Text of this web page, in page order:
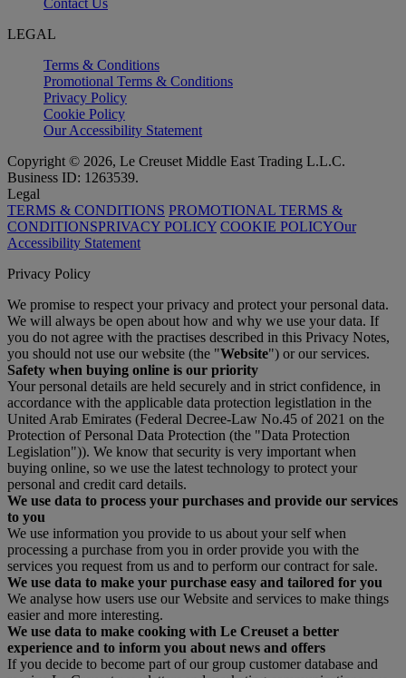
LEGAL
Terms & Conditions
Promotional Terms & Conditions
Privacy Policy
Cookie Policy
Our Accessibility Statement
Copyright © 2026, Le Creuset Middle East Trading L.L.C.
Business ID: 1263539.
Legal
TERMS & CONDITIONS PROMOTIONAL TERMS &
CONDITIONSPRIVACY POLICY COOKIE POLICYOur
Accessibility Statement
Privacy Policy
We promise to respect your privacy and protect your personal data.
We will always be open about how and why we use your data. If
you do not agree with the practises described in this Privacy Notes,
you should not use our website (the "Website") or our services.
Safety when buying online is our priority
Your personal details are held securely and in strict confidence, in
accordance with the applicable data protection legistlation in the
United Arab Emirates (Federal Decree-Law No.45 of 2021 on the
Protection of Personal Data Protection (the "Data Protection
Legislation")). We know that security is very important when
buying online, so we use the latest technology to protect your
personal and credit card details.
We use data to process your purchases and provide our services
to you
We use information you provide to us about your self when
processing a purchase from you in order provide you with the
services you request from us and to perform our contract for sale.
We use data to make your purchase easy and tailored for you
We analyse how users use our Website and services to make things
easier and more interesting.
We use data to make cooking with Le Creuset a better
experience and to inform you about news and offers
If you decide to become part of our group customer database and